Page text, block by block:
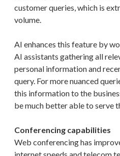
customer queries, which is
volume.
AI enhances this feature by
AI assistants gathering all
personal information and
query. For more nuanced
this information to the
be much better able to serve
Conferencing capabilities
Web conferencing has